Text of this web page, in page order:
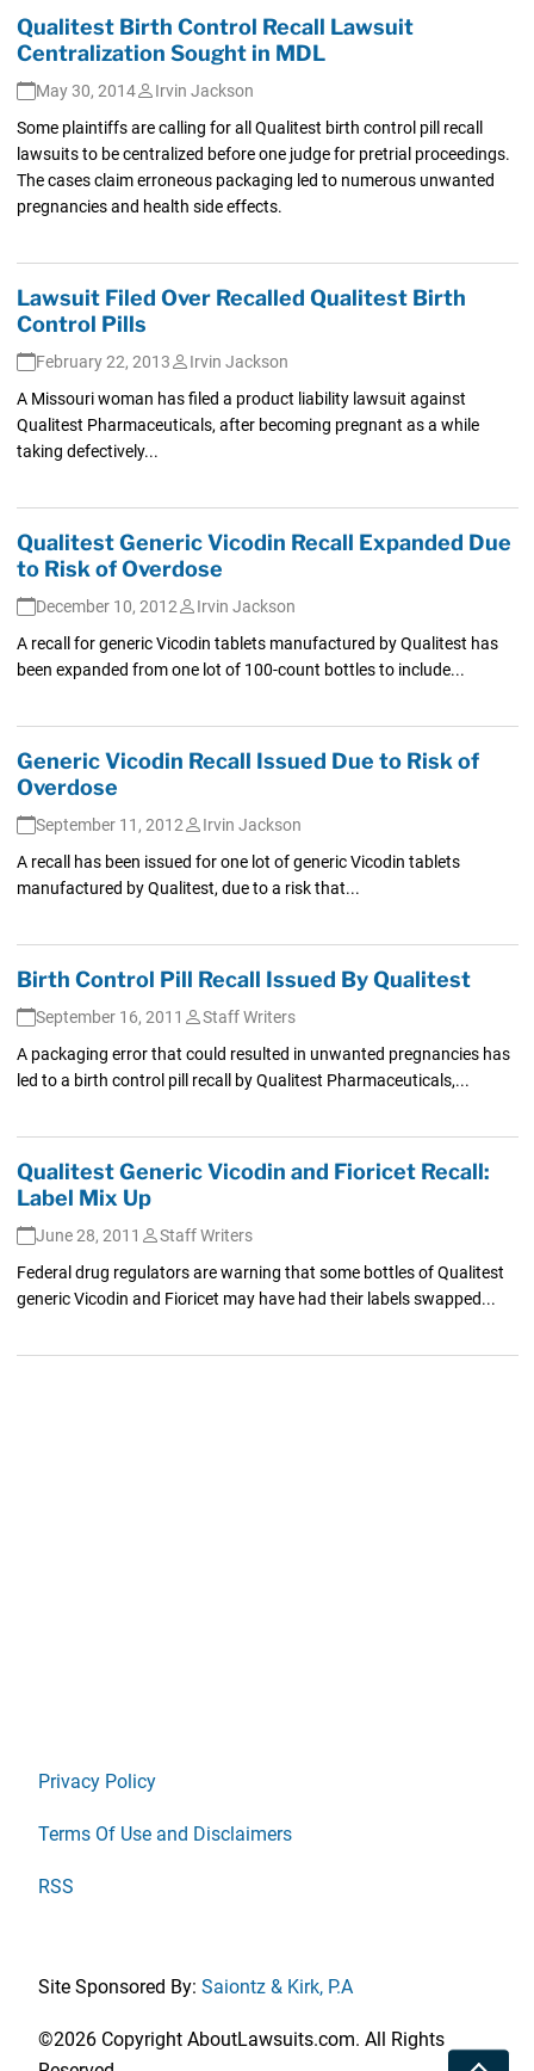
Qualitest Birth Control Recall Lawsuit
Centralization Sought in MDL
May 30, 2014
Irvin Jackson
Some plaintiffs are calling for all Qualitest birth control pill recall
lawsuits to be centralized before one judge for pretrial proceedings.
The cases claim erroneous packaging led to numerous unwanted
pregnancies and health side effects.
Lawsuit Filed Over Recalled Qualitest Birth
Control Pills
February 22, 2013
Irvin Jackson
A Missouri woman has filed a product liability lawsuit against
Qualitest Pharmaceuticals, after becoming pregnant as a while
taking defectively...
Qualitest Generic Vicodin Recall Expanded Due
to Risk of Overdose
December 10, 2012
Irvin Jackson
A recall for generic Vicodin tablets manufactured by Qualitest has
been expanded from one lot of 100-count bottles to include...
Generic Vicodin Recall Issued Due to Risk of
Overdose
September 11, 2012
Irvin Jackson
A recall has been issued for one lot of generic Vicodin tablets
manufactured by Qualitest, due to a risk that...
Birth Control Pill Recall Issued By Qualitest
September 16, 2011
Staff Writers
A packaging error that could resulted in unwanted pregnancies has
led to a birth control pill recall by Qualitest Pharmaceuticals,...
Qualitest Generic Vicodin and Fioricet Recall:
Label Mix Up
June 28, 2011
Staff Writers
Federal drug regulators are warning that some bottles of Qualitest
generic Vicodin and Fioricet may have had their labels swapped...
Privacy Policy
Terms Of Use and Disclaimers
RSS
Site Sponsored By: Saiontz & Kirk, P.A
©2026 Copyright AboutLawsuits.com. All Rights